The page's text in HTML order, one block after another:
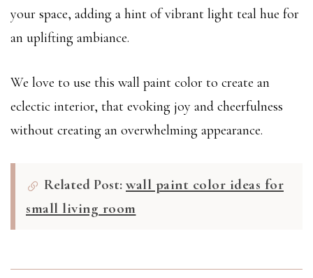
your space, adding a hint of vibrant light teal hue for
an uplifting ambiance.
We love to use this wall paint color to create an
eclectic interior, that evoking joy and cheerfulness
without creating an overwhelming appearance.
Related Post: wall paint color ideas for
small living room